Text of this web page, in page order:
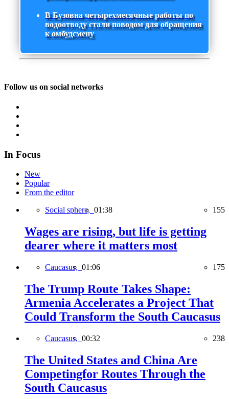
В Бузовна четырехмесячные работы по
водоотводу стали поводом для обращения
к омбудсмену
Follow us on social networks
In Focus
New
Popular
From the editor
Social sphere, 01:38 155
Wages are rising, but life is getting
dearer where it matters most
Caucasus, 01:06 175
The Trump Route Takes Shape:
Armenia Accelerates a Project That
Could Transform the South Caucasus
Caucasus, 00:32 238
The United States and China Are
Competingfor Routes Through the
South Caucasus